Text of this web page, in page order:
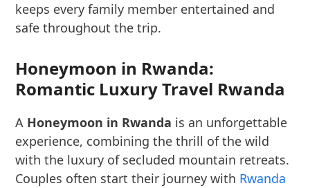
keeps every family member entertained and
safe throughout the trip.
Honeymoon in Rwanda:
Romantic Luxury Travel Rwanda
A Honeymoon in Rwanda is an unforgettable
experience, combining the thrill of the wild
with the luxury of secluded mountain retreats.
Couples often start their journey with Rwanda